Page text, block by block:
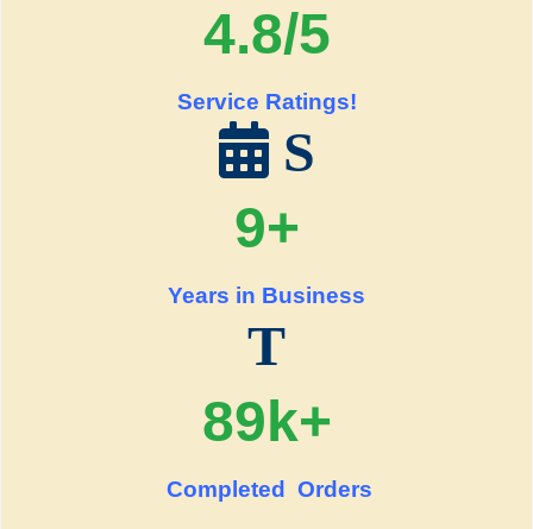
4.8/5
Service Ratings!
S
9+
Years in Business
T
89k+
Completed Orders